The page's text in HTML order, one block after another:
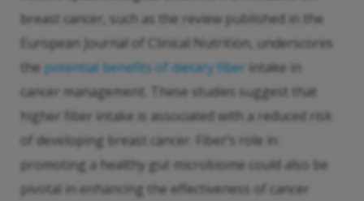
breast cancer, such as the review published in the
European Journal of Clinical Nutrition, underscores
the potential benefits of dietary fiber intake in
cancer management. These studies suggest that
higher fiber intake is associated with a reduced risk
of developing breast cancer. Fiber’s role in
promoting a healthy gut microbiome could also be
pivotal in enhancing the effectiveness of cancer